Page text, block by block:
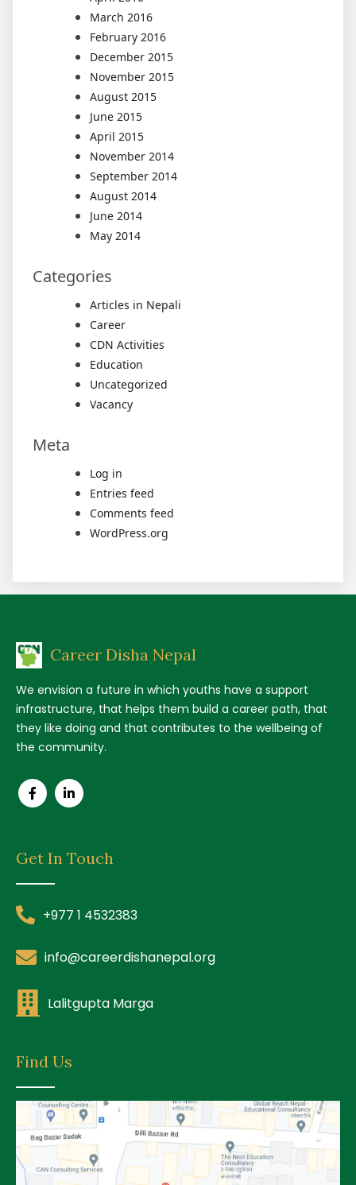
March 2016
February 2016
December 2015
November 2015
August 2015
June 2015
April 2015
November 2014
September 2014
August 2014
June 2014
May 2014
Categories
Articles in Nepali
Career
CDN Activities
Education
Uncategorized
Vacancy
Meta
Log in
Entries feed
Comments feed
WordPress.org
Career Disha Nepal
We envision a future in which youths have a support
infrastructure, that helps them build a career path, that
they like doing and that contributes to the wellbeing of
the community.
Get In Touch
+977 1 4532383
info@careerdishanepal.org
Lalitgupta Marga
Find Us